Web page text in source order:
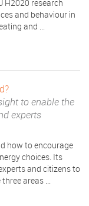
H2020 research
and behaviour in
and ...
to enable the
experts
how to encourage
choices. Its
and citizens to
areas ...